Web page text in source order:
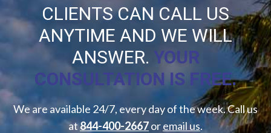
CLIENTS CAN CALL US
ANYTIME AND WE WILL
ANSWER. YOUR
CONSULTATION IS FREE.
We are available 24/7, every day of the week. Call us
at844-400-2667oremail us.